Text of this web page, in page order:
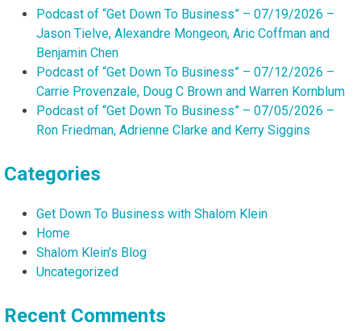
Podcast of “Get Down To Business” – 07/19/2026 –
Jason Tielve, Alexandre Mongeon, Aric Coffman and
Benjamin Chen
Podcast of “Get Down To Business” – 07/12/2026 –
Carrie Provenzale, Doug C Brown and Warren Kornblum
Podcast of “Get Down To Business” – 07/05/2026 –
Ron Friedman, Adrienne Clarke and Kerry Siggins
Categories
Get Down To Business with Shalom Klein
Home
Shalom Klein's Blog
Uncategorized
Recent Comments